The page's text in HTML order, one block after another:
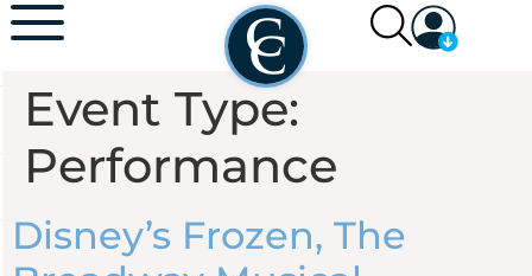
Event Type:
Performance
Disney’s Frozen, The